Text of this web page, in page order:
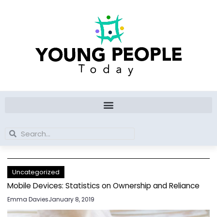
Search
Search
Uncategorized
Mobile Devices: Statistics on Ownership and Reliance
Emma DaviesJanuary 8, 2019